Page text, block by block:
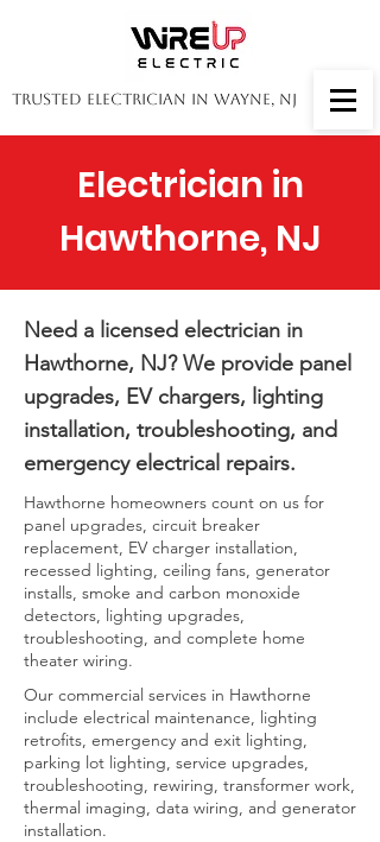
Trusted Electrician in Wayne, NJ
Electrician in
Hawthorne, NJ
Need a licensed electrician in
Hawthorne, NJ? We provide panel
upgrades, EV chargers, lighting
installation, troubleshooting, and
emergency electrical repairs.
Hawthorne homeowners count on us for
panel upgrades, circuit breaker
replacement, EV charger installation,
recessed lighting, ceiling fans, generator
installs, smoke and carbon monoxide
detectors, lighting upgrades,
troubleshooting, and complete home
theater wiring.
Our commercial services in Hawthorne
include electrical maintenance, lighting
retrofits, emergency and exit lighting,
parking lot lighting, service upgrades,
troubleshooting, rewiring, transformer work,
thermal imaging, data wiring, and generator
installation.